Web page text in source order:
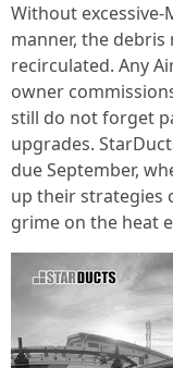
Without excessive-
manner, the
recirculated. Any
owner
still do not forget
upgrades.
due September,
up their strategies
grime on the heat